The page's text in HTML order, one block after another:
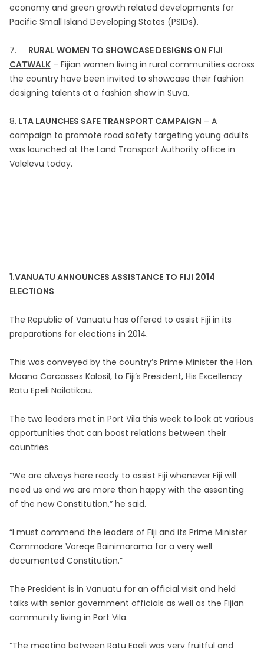
economy and green growth related developments for
Pacific Small Island Developing States (PSIDs).
7. RURAL WOMEN TO SHOWCASE DESIGNS ON FIJI
CATWALK– Fijian women living in rural communities across
the country have been invited to showcase their fashion
designing talents at a fashion show in Suva.
8. LTA LAUNCHES SAFE TRANSPORT CAMPAIGN – A
campaign to promote road safety targeting young adults
was launched at the Land Transport Authority office in
Valelevu today.
1.VANUATU ANNOUNCES ASSISTANCE TO FIJI 2014
ELECTIONS
The Republic of Vanuatu has offered to assist Fiji in its
preparations for elections in 2014.
This was conveyed by the country’s Prime Minister the Hon.
Moana Carcasses Kalosil, to Fiji’s President, His Excellency
Ratu Epeli Nailatikau.
The two leaders met in Port Vila this week to look at various
opportunities that can boost relations between their
countries.
“We are always here ready to assist Fiji whenever Fiji will
need us and we are more than happy with the assenting
of the new Constitution,” he said.
“I must commend the leaders of Fiji and its Prime Minister
Commodore Voreqe Bainimarama for a very well
documented Constitution.”
The President is in Vanuatu for an official visit and held
talks with senior government officials as well as the Fijian
community living in Port Vila.
“The meeting between Ratu Epeli was very fruitful and